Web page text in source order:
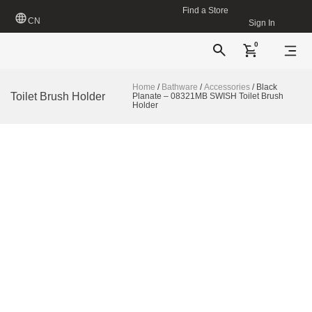
CN
Find a Store
Sign In
0
Toilet Brush Holder
Home / Bathware /Accessories / Black
Planate – 08321MB SWISH Toilet Brush
Holder